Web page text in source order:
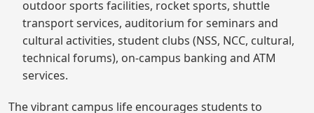
outdoor sports facilities, rocket sports, shuttle
transport services, auditorium for seminars and
cultural activities, student clubs (NSS, NCC, cultural,
technical forums), on-campus banking and ATM
services.
The vibrant campus life encourages students to